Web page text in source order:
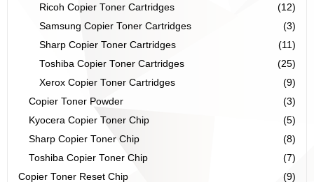
Ricoh Copier Toner Cartridges
(12)
Samsung Copier Toner Cartridges
(3)
Sharp Copier Toner Cartridges
(11)
Toshiba Copier Toner Cartridges
(25)
Xerox Copier Toner Cartridges
(9)
Copier Toner Powder
(3)
Kyocera Copier Toner Chip
(5)
Sharp Copier Toner Chip
(8)
Toshiba Copier Toner Chip
(7)
Copier Toner Reset Chip
(9)